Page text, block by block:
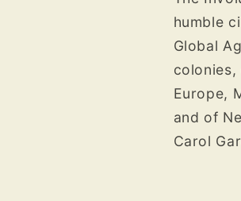
humble
Global
Europe,
and of
Carol